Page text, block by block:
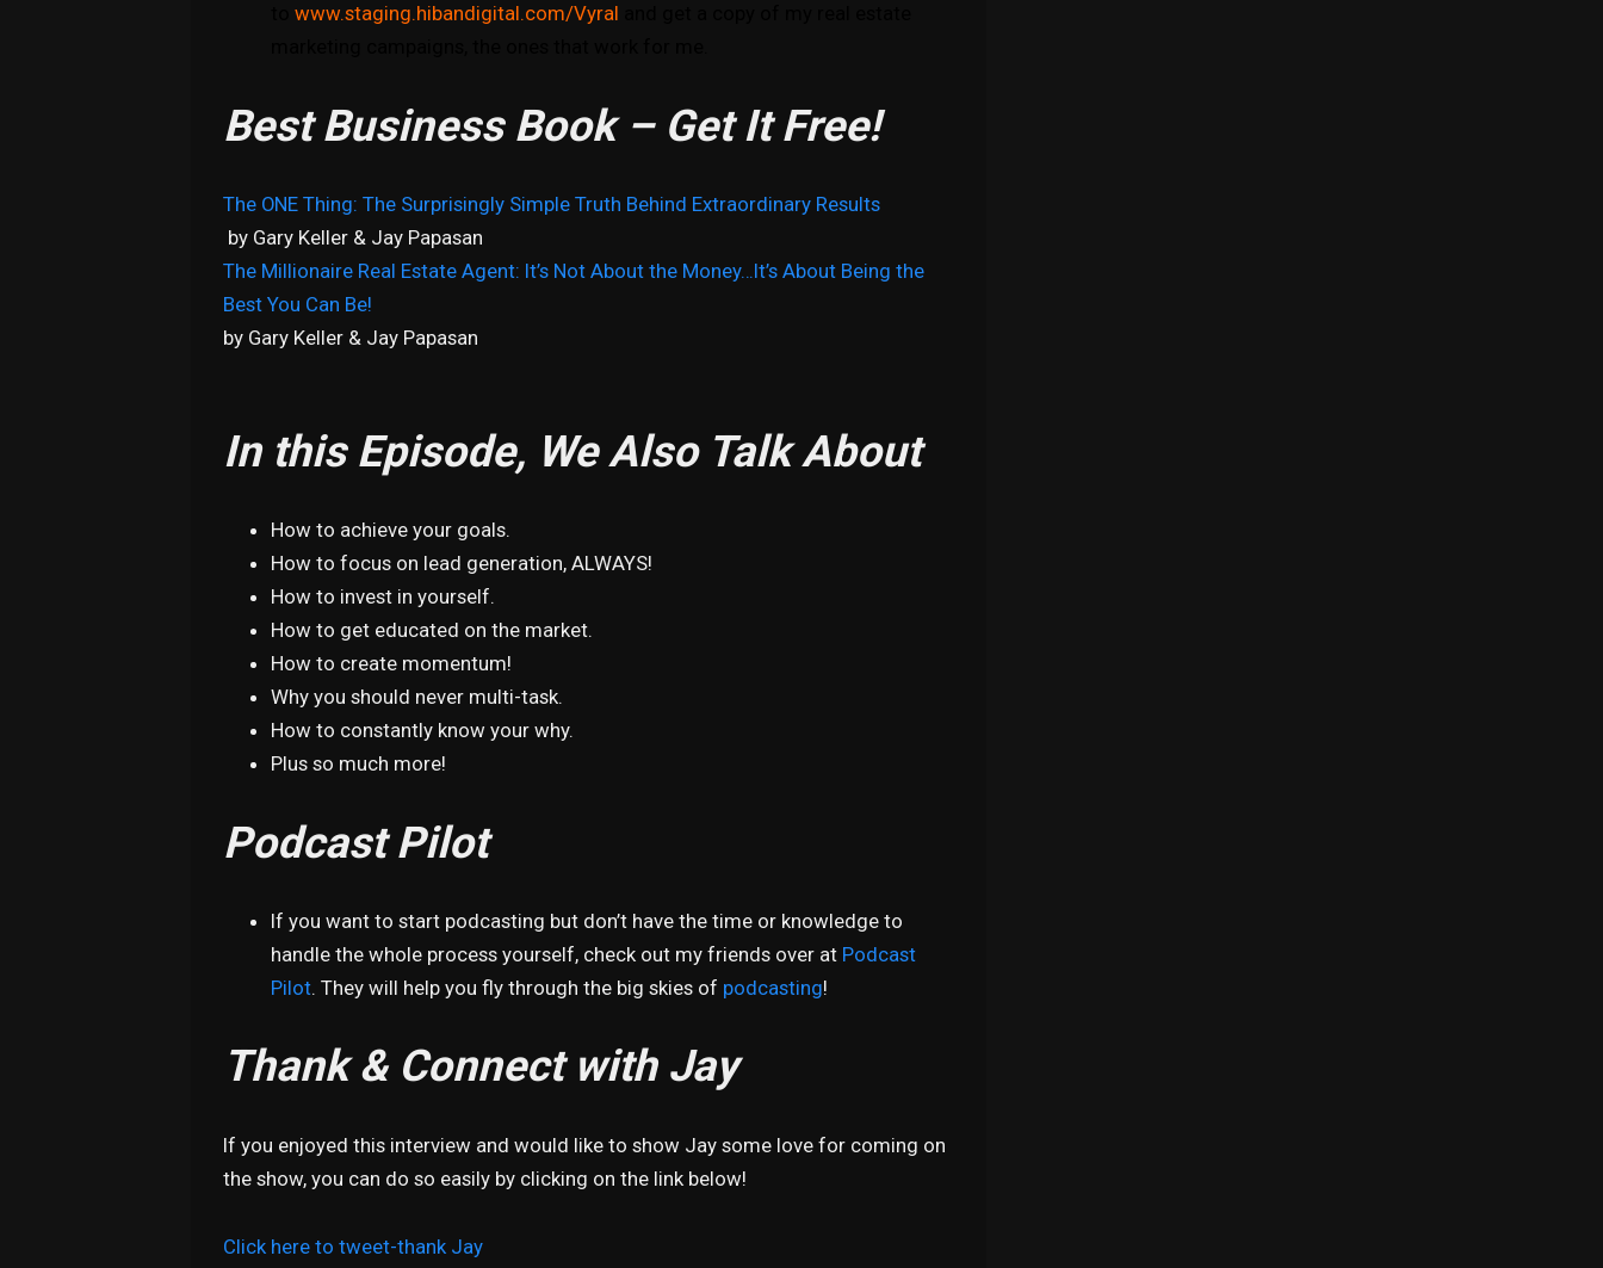
towww.staging.hibandigital.com/Vyral
Best Business Book – Get It Free!
The ONE Thing: The Surprisingly Simple Truth Behind Extraordinary Results
by Gary Keller & Jay Papasan
The Millionaire Real Estate Agent: It’s Not About the Money…It’s About Being the
Best You Can Be!
by Gary Keller & Jay Papasan
In this Episode, We Also Talk About
How to achieve your goals.
How to focus on lead generation, ALWAYS!
How to invest in yourself.
How to get educated on the market.
How to create momentum!
Why you should never multi-task.
How to constantly know your why.
Plus so much more!
Podcast Pilot
If you want to start podcasting but don’t have the time or knowledge to
handle the whole process yourself, check out my friends over at Podcast
Pilot. They will help you fly through the big skies of podcasting!
Thank & Connect with Jay
If you enjoyed this interview and would like to show Jay some love for coming on
the show, you can do so easily by clicking on the link below!
Click here to tweet-thank Jay